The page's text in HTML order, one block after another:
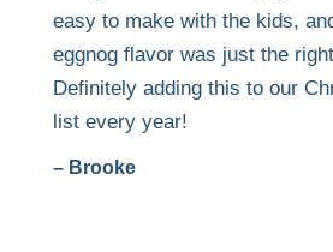
easy to make with the kids,
eggnog flavor was just the
Definitely adding this to our
list every year!
– Brooke